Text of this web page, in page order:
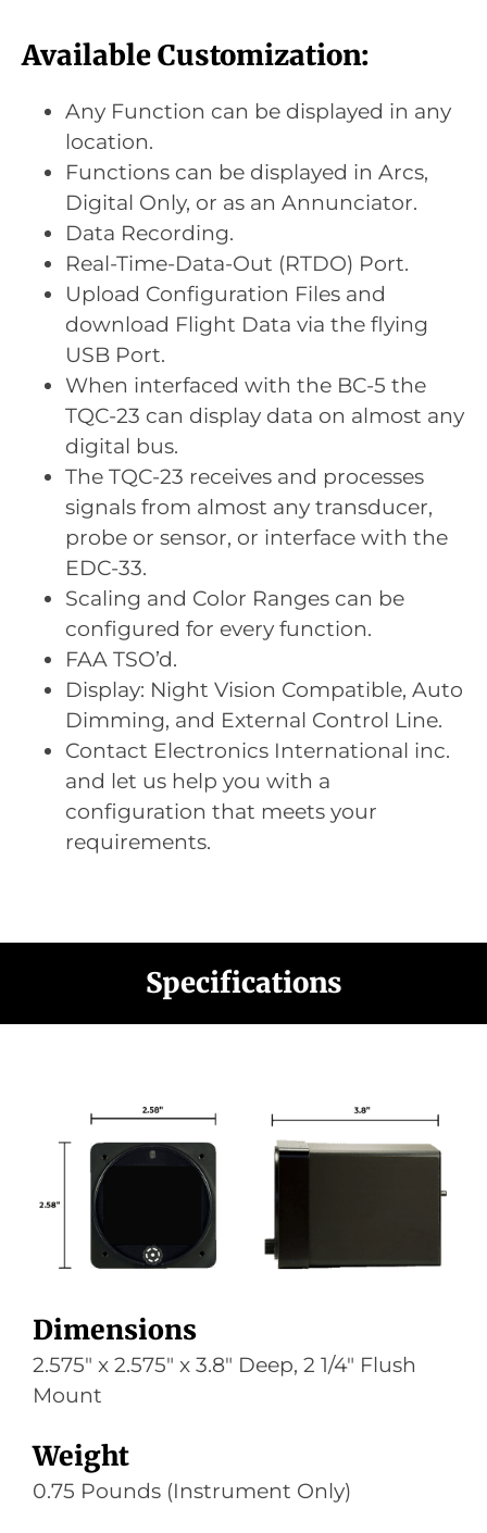
Available Customization:
Any Function can be displayed in any
location.
Functions can be displayed in Arcs,
Digital Only, or as an Annunciator.
Data Recording.
Real-Time-Data-Out (RTDO) Port.
Upload Configuration Files and
download Flight Data via the flying
USB Port.
When interfaced with the BC-5 the
TQC-23 can display data on almost any
digital bus.
The TQC-23 receives and processes
signals from almost any transducer,
probe or sensor, or interface with the
EDC-33.
Scaling and Color Ranges can be
configured for every function.
FAA TSO’d.
Display: Night Vision Compatible, Auto
Dimming, and External Control Line.
Contact Electronics International inc.
and let us help you with a
configuration that meets your
requirements.
Specifications
Dimensions
2.575″ x 2.575″ x 3.8″ Deep, 2 1/4″ Flush
Mount
Weight
0.75 Pounds (Instrument Only)